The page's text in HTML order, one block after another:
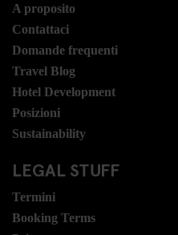
A proposito
Contattaci
Domande frequenti
Travel Blog
Hotel Development
Posizioni
Sustainability
LEGAL STUFF
Termini
Booking Terms